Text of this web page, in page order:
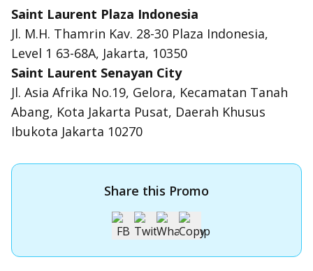
Saint Laurent Plaza Indonesia
Jl. M.H. Thamrin Kav. 28-30 Plaza Indonesia,
Level 1 63-68A, Jakarta, 10350
Saint Laurent Senayan City
Jl. Asia Afrika No.19, Gelora, Kecamatan Tanah
Abang, Kota Jakarta Pusat, Daerah Khusus
Ibukota Jakarta 10270
Share this Promo
Apply for OCBC Credit Card